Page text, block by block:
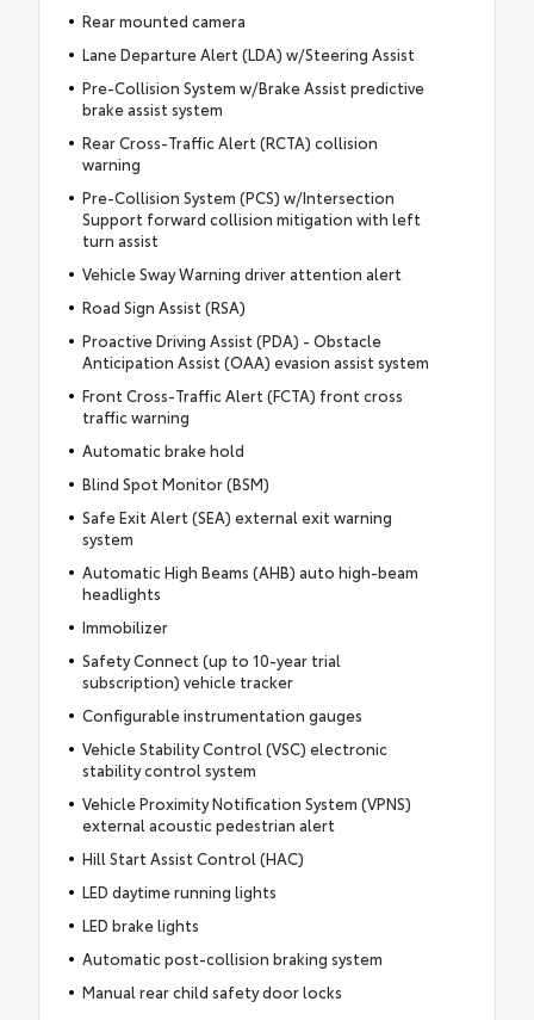
Rear mounted camera
Lane Departure Alert (LDA) w/Steering Assist
Pre-Collision System w/Brake Assist predictive
brake assist system
Rear Cross-Traffic Alert (RCTA) collision
warning
Pre-Collision System (PCS) w/Intersection
Support forward collision mitigation with left
turn assist
Vehicle Sway Warning driver attention alert
Road Sign Assist (RSA)
Proactive Driving Assist (PDA) - Obstacle
Anticipation Assist (OAA) evasion assist system
Front Cross-Traffic Alert (FCTA) front cross
traffic warning
Automatic brake hold
Blind Spot Monitor (BSM)
Safe Exit Alert (SEA) external exit warning
system
Automatic High Beams (AHB) auto high-beam
headlights
Immobilizer
Safety Connect (up to 10-year trial
subscription) vehicle tracker
Configurable instrumentation gauges
Vehicle Stability Control (VSC) electronic
stability control system
Vehicle Proximity Notification System (VPNS)
external acoustic pedestrian alert
Hill Start Assist Control (HAC)
LED daytime running lights
LED brake lights
Automatic post-collision braking system
Manual rear child safety door locks